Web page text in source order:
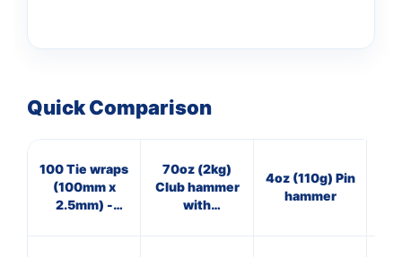
Quick Comparison
100 Tie wraps
(100mm x
2.5mm) -
70oz (2kg)
Club hammer
with
4oz (110g) Pin
hammer